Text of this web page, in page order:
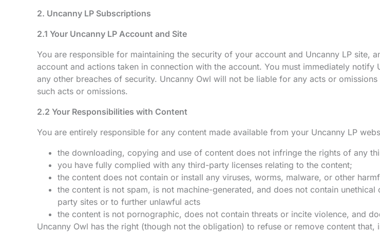
2. Uncanny LP Subscriptions
2.1 Your Uncanny LP Account and Site
You are responsible for maintaining the security of your account and Uncanny LP site,
account and actions taken in connection with the account. You must immediately
any other breaches of security. Uncanny Owl will not be liable for any acts or
such acts or omissions.
2.2 Your Responsibilities with Content
You are entirely responsible for any content made available from your Uncanny LP
the downloading, copying and use of content does not infringe the rights of any
you have fully complied with any third-party licenses relating to the content;
the content does not contain or install any viruses, worms, malware, or other
the content is not spam, is not machine-generated, and does not contain
party sites or to further unlawful acts
the content is not pornographic, does not contain threats or incite violence, and
Uncanny Owl has the right (though not the obligation) to refuse or remove content